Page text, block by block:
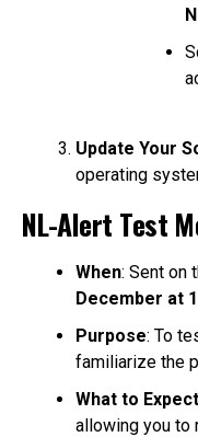
Update Your
operating
NL-Alert Test
When: Sent on
December at
Purpose: To
familiarize the
What to Expect
allowing you to